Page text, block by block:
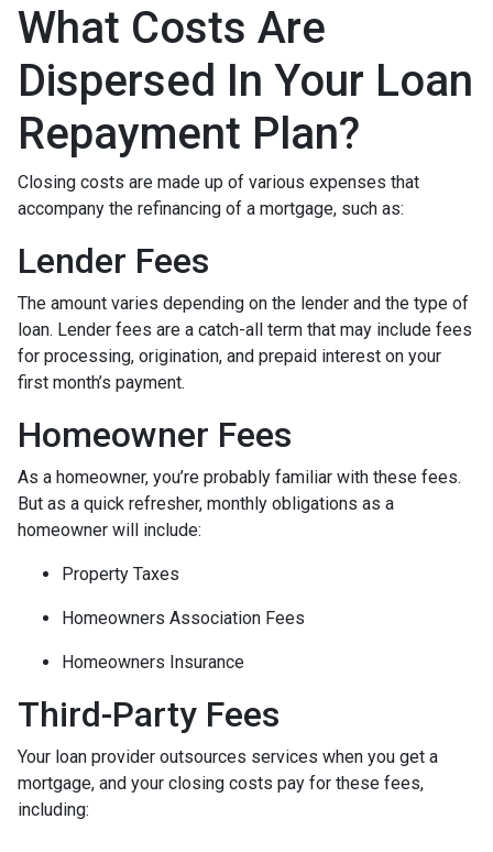
What Costs Are
Dispersed In Your Loan
Repayment Plan?
Closing costs are made up of various expenses that
accompany the refinancing of a mortgage, such as:
Lender Fees
The amount varies depending on the lender and the type of
loan. Lender fees are a catch-all term that may include fees
for processing, origination, and prepaid interest on your
first month’s payment.
Homeowner Fees
As a homeowner, you’re probably familiar with these fees.
But as a quick refresher, monthly obligations as a
homeowner will include:
Property Taxes
Homeowners Association Fees
Homeowners Insurance
Third-Party Fees
Your loan provider outsources services when you get a
mortgage, and your closing costs pay for these fees,
including: